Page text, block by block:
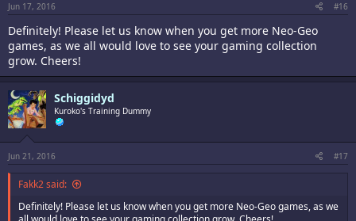
Jun 17, 2016 #16
Definitely! Please let us know when you get more Neo-Geo
games, as we all would love to see your gaming collection
grow. Cheers!
Schiggidyd
Kuroko's Training Dummy
Jun 21, 2016 #17
Fakk2 said:
Definitely! Please let us know when you get more Neo-Geo games, as we